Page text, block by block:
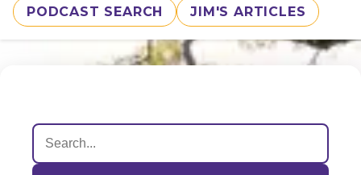
PODCAST SEARCH JIM'S ARTICLES